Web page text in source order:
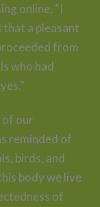
online, “I
a pleasant
from
who had
of our
reminded of
birds, and
body we live
of